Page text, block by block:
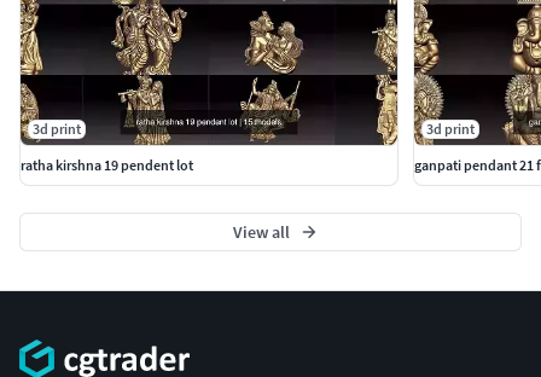
3d print
ratha kirshna 19 pendent lot
3d print
ganpati pendant 21
View all